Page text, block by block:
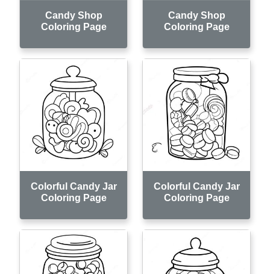
Candy Shop
Coloring Page
Candy Shop
Coloring Page
Colorful Candy Jar
Coloring Page
Colorful Candy Jar
Coloring Page